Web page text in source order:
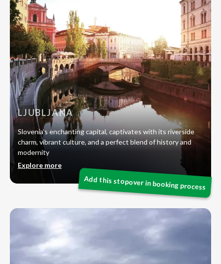
LJUBLJANA
Slovenia’s enchanting capital, captivates with its riverside
charm, vibrant culture, and a perfect blend of history and
modernity
Explore more